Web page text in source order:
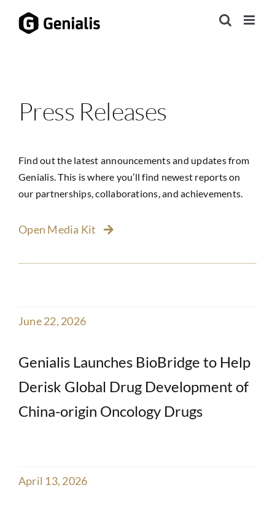
Press Releases
Find out the latest announcements and updates from
Genialis. This is where you’ll find newest reports on
our partnerships, collaborations, and achievements.
Open Media Kit
June 22, 2026
Genialis Launches BioBridge to Help
Derisk Global Drug Development of
China-origin Oncology Drugs
April 13, 2026